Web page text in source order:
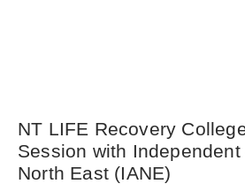
NT LIFE Recovery
Session with
North East (IANE)